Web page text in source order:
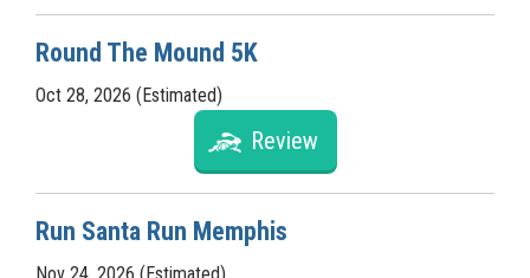
Round The Mound 5K
Oct 28, 2026 (Estimated)
Review
Run Santa Run Memphis